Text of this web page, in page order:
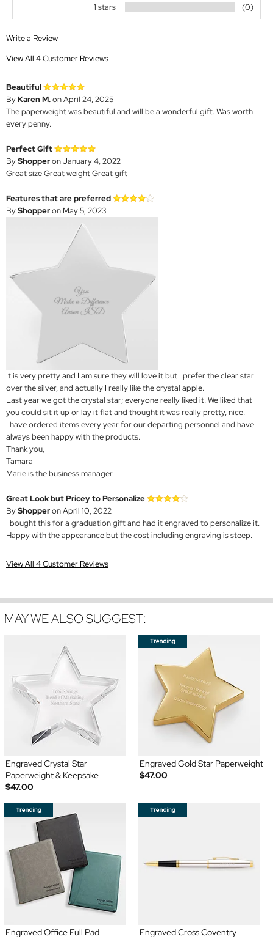
1 stars (0)
Write a Review
View All 4 Customer Reviews
Beautiful
ByKaren M.on April 24, 2025
The paperweight was beautiful and will be a wonderful gift. Was worth
every penny.
Perfect Gift
ByShopperon January 4, 2022
Great size Great weight Great gift
Features that are preferred
ByShopperon May 5, 2023
It is very pretty and I am sure they will love it but I prefer the clear star
over the silver, and actually I really like the crystal apple.
Last year we got the crystal star; everyone really liked it. We liked that
you could sit it up or lay it flat and thought it was really pretty, nice.
I have ordered items every year for our departing personnel and have
always been happy with the products.
Thank you,
Tamara
Marie is the business manager
Great Look but Pricey to Personalize
ByShopperon April 10, 2022
I bought this for a graduation gift and had it engraved to personalize it.
Happy with the appearance but the cost including engraving is steep.
View All 4 Customer Reviews
MAY WE ALSO SUGGEST:
Engraved Crystal Star
Paperweight & Keepsake
$47.00
Engraved Gold Star Paperweight
$47.00
Engraved Office Full Pad
Engraved Cross Coventry